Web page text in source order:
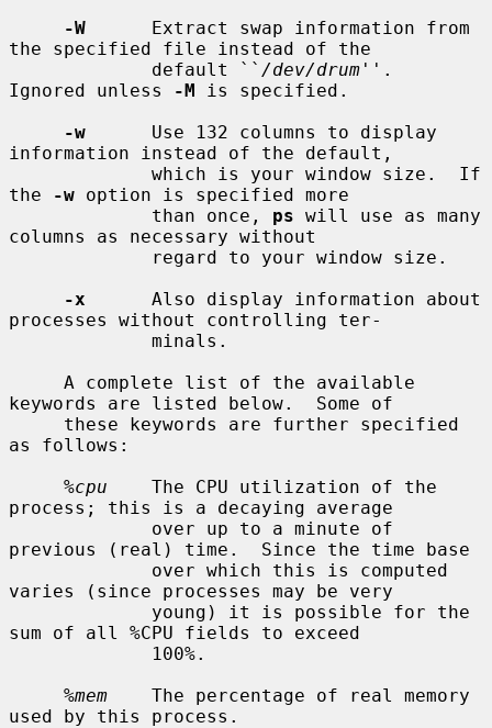
-W
      Extract swap information from
the specified file instead of the
             default ``
/dev/drum ''.
Ignored unless
-M is specified.
-w
      Use 132 columns to display
information instead of the default,
the
-w option is specified more
             than once,
ps will use as many
columns as necessary without
-x
      Also display information about
processes without controlling ter-
keywords are listed below.  Some of
as follows:
%cpu
    The CPU utilization of the
process; this is a decaying average
previous (real) time.  Since the time base
varies (since processes may be very
sum of all %CPU fields to exceed
%mem
    The percentage of real memory
used by this process.